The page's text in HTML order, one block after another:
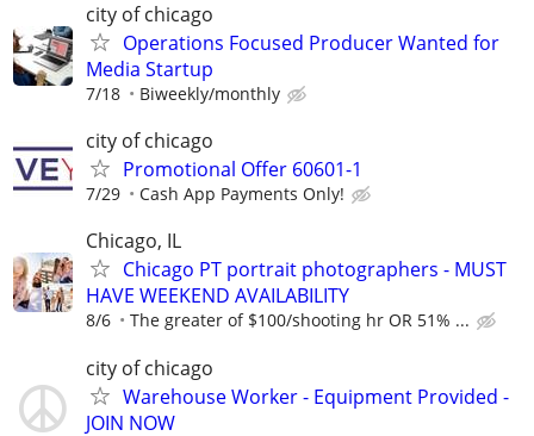
city of chicago
Operations Focused Producer Wanted for
Media Startup
7/18 Biweekly/monthly
city of chicago
Promotional Offer 60601-1
7/29 Cash App Payments Only!
Chicago, IL
Chicago PT portrait photographers - MUST
HAVE WEEKEND AVAILABILITY
8/6 The greater of $100/shooting hr OR 51% ...
city of chicago
Warehouse Worker - Equipment Provided -
JOIN NOW